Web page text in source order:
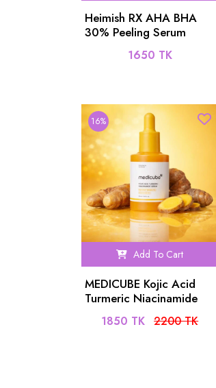
Heimish RX AHA BHA
30% Peeling Serum
1650 TK
16%
Add To Cart
MEDICUBE Kojic Acid
Turmeric Niacinamide
1850 TK 2200 TK